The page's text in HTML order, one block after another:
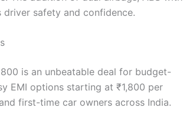
driver safety and confidence.
is an unbeatable deal for budget-
EMI options starting at ₹1,800 per
first-time car owners across India.